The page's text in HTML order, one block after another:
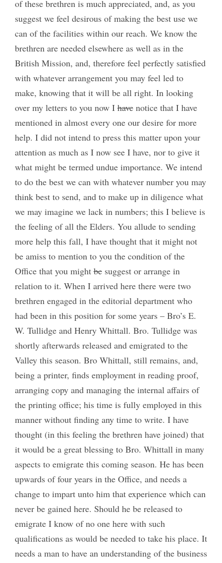
of these brethren is much appreciated, and, as you
suggest we feel desirous of making the best use we
can of the facilities within our reach. We know the
brethren are needed elsewhere as well as in the
British Mission, and, therefore feel perfectly satisfied
with whatever arrangement you may feel led to
make, knowing that it will be all right. In looking
over my letters to you now Ihavenotice that I have
mentioned in almost every one our desire for more
help. I did not intend to press this matter upon your
attention as much as I now see I have, nor to give it
what might be termed undue importance. We intend
to do the best we can with whatever number you may
think best to send, and to make up in diligence what
we may imagine we lack in numbers; this I believe is
the feeling of all the Elders. You allude to sending
more help this fall, I have thought that it might not
be amiss to mention to you the condition of the
Office that you mightbesuggest or arrange in
relation to it. When I arrived here there were two
brethren engaged in the editorial department who
had been in this position for some years – Bro’s E.
W. Tullidge and Henry Whittall. Bro. Tullidge was
shortly afterwards released and emigrated to the
Valley this season. Bro Whittall, still remains, and,
being a printer, finds employment in reading proof,
arranging copy and managing the internal affairs of
the printing office; his time is fully employed in this
manner without finding any time to write. I have
thought (in this feeling the brethren have joined) that
it would be a great blessing to Bro. Whittall in many
aspects to emigrate this coming season. He has been
upwards of four years in the Office, and needs a
change to impart unto him that experience which can
never be gained here. Should he be released to
emigrate I know of no one here with such
qualifications as would be needed to take his place. It
needs a man to have an understanding of the business